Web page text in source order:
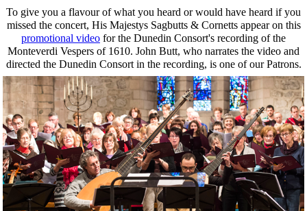
To give you a flavour of what you heard or would have heard if you
missed the concert, His Majestys Sagbutts & Cornetts appear on this
promotional video for the Dunedin Consort's recording of the
Monteverdi Vespers of 1610. John Butt, who narrates the video and
directed the Dunedin Consort in the recording, is one of our Patrons.